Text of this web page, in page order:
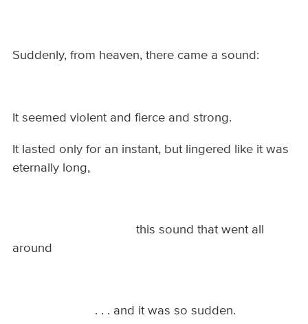
Suddenly, from heaven, there came a sound:
It seemed violent and fierce and strong.
It lasted only for an instant, but lingered like it was
eternally long,
this sound that went all
around
. . . and it was so sudden.